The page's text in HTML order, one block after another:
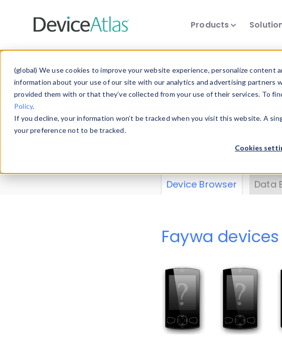
(global) We use cookies to improve your website experience, personalize content
information about your use of our site with our analytics and advertising partners
provided them with or that they’ve collected from your use of their services. To
Policy.
If you decline, your information won’t be tracked when you visit this website. A
your preference not to be tracked.
Cookies
Products
Data &
Explore our device data.
explore and analyze
.
Device Browser Data
Faywa devices